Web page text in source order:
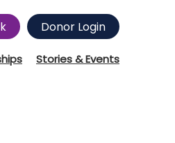
Donor Login
Stories & Events